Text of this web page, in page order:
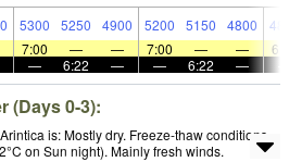
5300 5250 4900 5200 5150 4800
7:00 — — 7:00 — —
— 6:22 — — 6:22 —
(Days 0-3):
is: Mostly dry. Freeze-thaw conditions
on Sun night). Mainly fresh winds.